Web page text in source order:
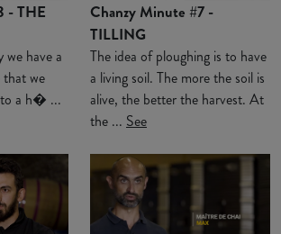
- THE
have a
we
a h� ...
Chanzy Minute #7 -
TILLING
The idea of ploughing is to have
a living soil. The more the soil is
alive, the better the harvest. At
the ... See